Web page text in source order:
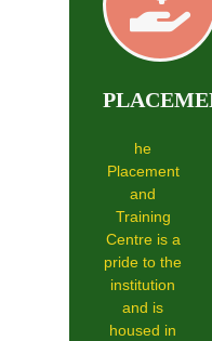
he
Placement
and
Training
Centre is a
pride to the
institution
and is
housed in